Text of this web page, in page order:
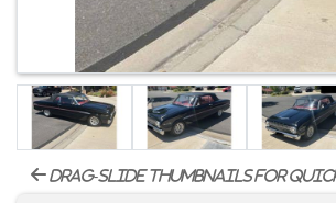
drag-slide thumbnails for